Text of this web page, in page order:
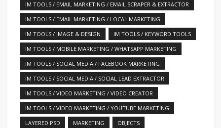
IM TOOLS / EMAIL MARKETING / EMAIL SCRAPER & EXTRACTOR
IM TOOLS / EMAIL MARKETING / LOCAL MARKETING
IM TOOLS / IMAGE & DESIGN
IM TOOLS / KEYWORD TOOLS
IM TOOLS / MOBILE MARKETING / WHATSAPP MARKETING
IM TOOLS / SOCIAL MEDIA / FACEBOOK MARKETING
IM TOOLS / SOCIAL MEDIA / SOCIAL LEAD EXTRACTOR
IM TOOLS / VIDEO MARKETING / VIDEO CREATOR
IM TOOLS / VIDEO MARKETING / YOUTUBE MARKETING
LAYERED PSD
MARKETING OBJECTS